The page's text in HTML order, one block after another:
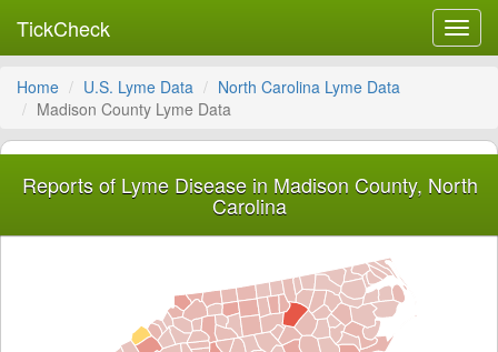
TickCheck
Home U.S. Lyme Data
North Carolina Lyme Data
Madison County Lyme Data
Reports of Lyme Disease in Madison County, North
Carolina